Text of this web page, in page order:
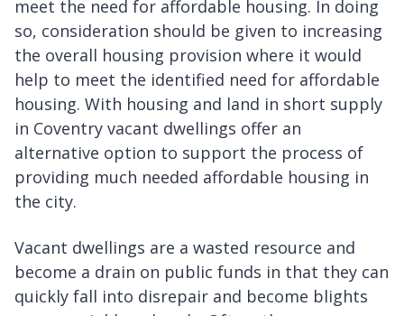
meet the need for affordable housing. In doing
so, consideration should be given to increasing
the overall housing provision where it would
help to meet the identified need for affordable
housing. With housing and land in short supply
in Coventry vacant dwellings offer an
alternative option to support the process of
providing much needed affordable housing in
the city.
Vacant dwellings are a wasted resource and
become a drain on public funds in that they can
quickly fall into disrepair and become blights